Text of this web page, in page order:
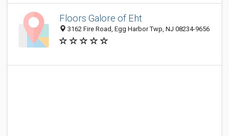
Floors Galore of Eht
3162 Fire Road, Egg Harbor Twp, NJ 08234-9656